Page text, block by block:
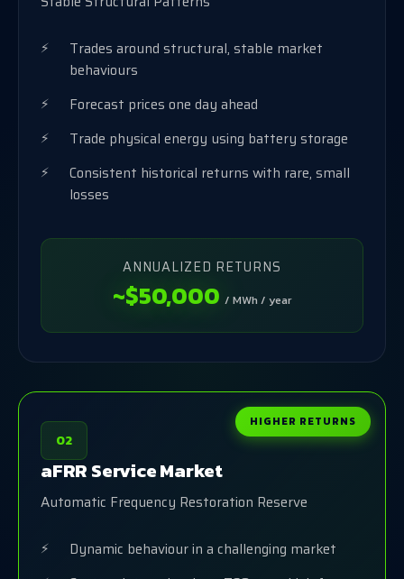
Trades around structural, stable market
behaviours
Forecast prices one day ahead
Trade physical energy using battery storage
Consistent historical returns with rare, small
losses
ANNUALIZED RETURNS
~$50,000 / MWh / year
HIGHER RETURNS
02
aFRR Service Market
Automatic Frequency Restoration Reserve
Dynamic behaviour in a challenging market